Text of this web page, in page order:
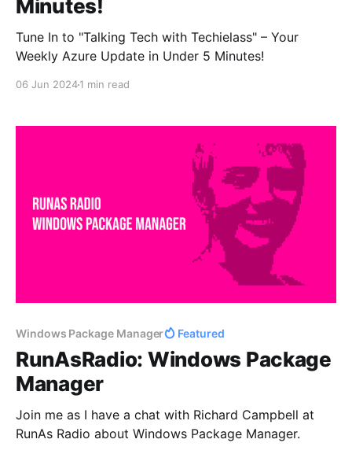
Minutes!
Tune In to "Talking Tech with Techielass" – Your
Weekly Azure Update in Under 5 Minutes!
06 Jun 20241 min read
Windows Package Manager Featured
RunAsRadio: Windows Package
Manager
Join me as I have a chat with Richard Campbell at
RunAs Radio about Windows Package Manager.